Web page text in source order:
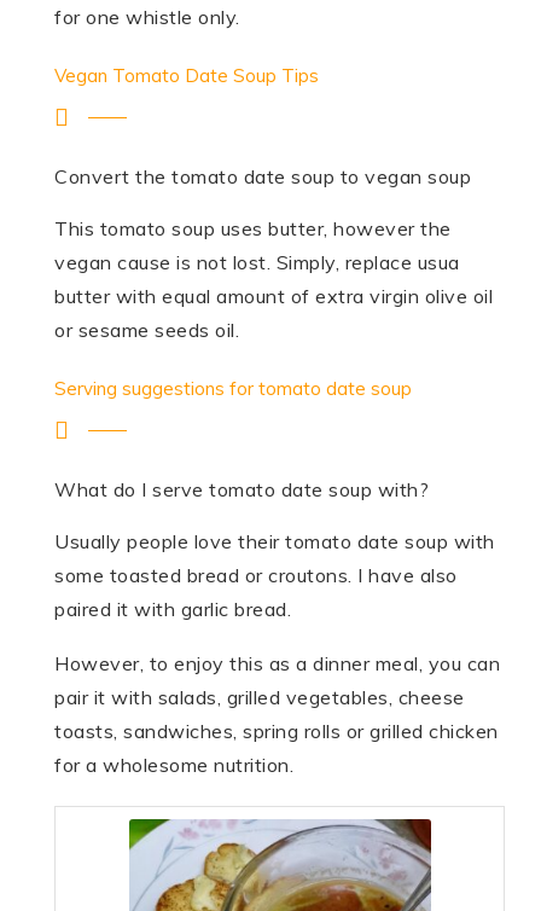
for one whistle only.
Vegan Tomato Date Soup Tips
Convert the tomato date soup to vegan soup
This tomato soup uses butter, however the
vegan cause is not lost. Simply, replace usua
butter with equal amount of extra virgin olive oil
or sesame seeds oil.
Serving suggestions for tomato date soup
What do I serve tomato date soup with?
Usually people love their tomato date soup with
some toasted bread or croutons. I have also
paired it with garlic bread.
However, to enjoy this as a dinner meal, you can
pair it with salads, grilled vegetables, cheese
toasts, sandwiches, spring rolls or grilled chicken
for a wholesome nutrition.